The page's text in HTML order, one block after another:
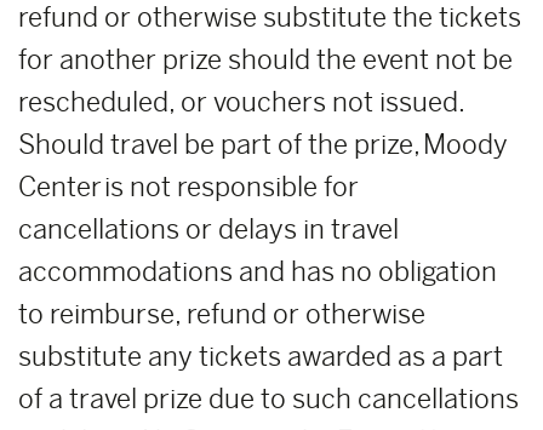
refund or otherwise substitute the tickets
for another prize should the event not be
rescheduled, or vouchers not issued.
Should travel be part of the prize, Moody
Center is not responsible for
cancellations or delays in travel
accommodations and has no obligation
to reimburse, refund or otherwise
substitute any tickets awarded as a part
of a travel prize due to such cancellations